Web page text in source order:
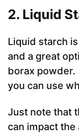
2. Liquid
Liquid starch
and a great
borax
you can use
Just note that
can impact